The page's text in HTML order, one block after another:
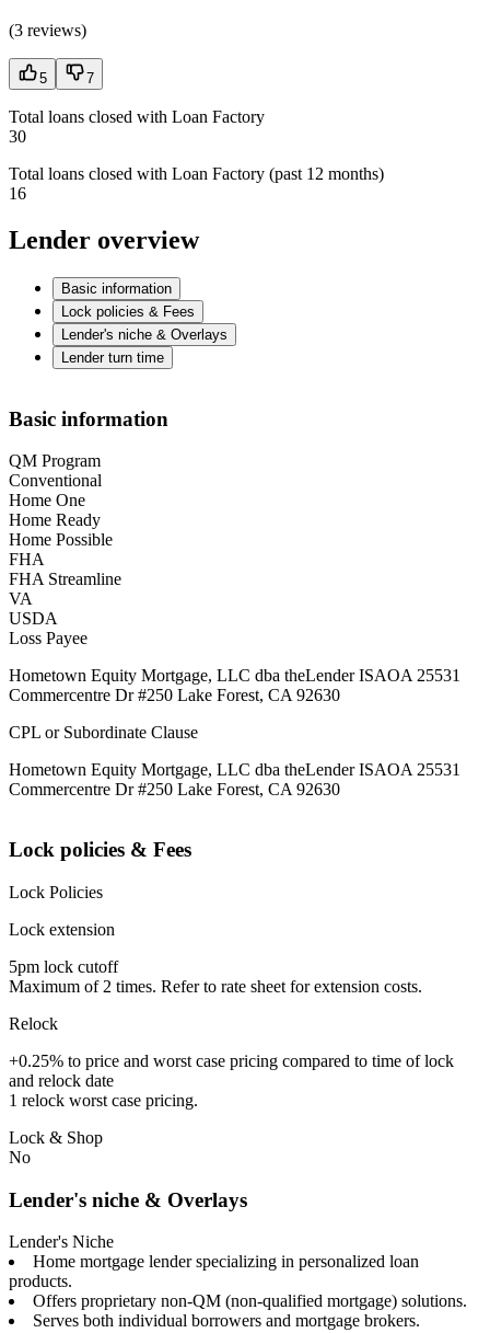
(3 reviews)
5 7
Total loans closed with Loan Factory
30
Total loans closed with Loan Factory (past 12 months)
16
Lender overview
Basic information
Lock policies & Fees
Lender's niche & Overlays
Lender turn time
Basic information
QM Program
Conventional
Home One
Home Ready
Home Possible
FHA
FHA Streamline
VA
USDA
Loss Payee
Hometown Equity Mortgage, LLC dba theLender ISAOA 25531
Commercentre Dr #250 Lake Forest, CA 92630
CPL or Subordinate Clause
Hometown Equity Mortgage, LLC dba theLender ISAOA 25531
Commercentre Dr #250 Lake Forest, CA 92630
Lock policies & Fees
Lock Policies
Lock extension
5pm lock cutoff
Maximum of 2 times. Refer to rate sheet for extension costs.
Relock
+0.25% to price and worst case pricing compared to time of lock
and relock date
1 relock worst case pricing.
Lock & Shop
No
Lender's niche & Overlays
Lender's Niche
Home mortgage lender specializing in personalized loan
products.
Offers proprietary non-QM (non-qualified mortgage) solutions.
Serves both individual borrowers and mortgage brokers.